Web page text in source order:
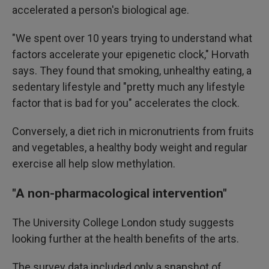
accelerated a person's biological age.
"We spent over 10 years trying to understand what
factors accelerate your epigenetic clock," Horvath
says. They found that smoking, unhealthy eating, a
sedentary lifestyle and "pretty much any lifestyle
factor that is bad for you" accelerates the clock.
Conversely, a diet rich in micronutrients from fruits
and vegetables, a healthy body weight and regular
exercise all help slow methylation.
"A non-pharmacological intervention"
The University College London study suggests
looking further at the health benefits of the arts.